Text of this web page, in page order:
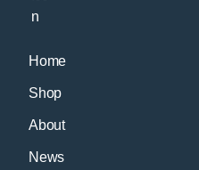
Home
Shop
About
News